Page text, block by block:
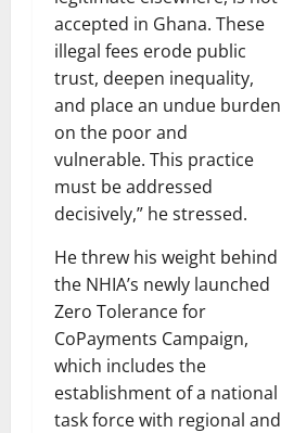
accepted in Ghana. These
illegal fees erode public
trust, deepen inequality,
and place an undue burden
on the poor and
vulnerable. This practice
must be addressed
decisively,” he stressed.
He threw his weight behind
the NHIA’s newly launched
Zero Tolerance for
CoPayments Campaign,
which includes the
establishment of a national
task force with regional and